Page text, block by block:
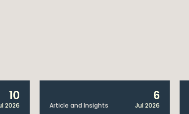
10
2026 Article and Insights
6
Jul 2026